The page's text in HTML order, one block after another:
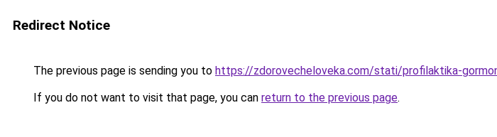
Redirect Notice
The previous page is sending you to https://zdorovecheloveka.com/stati/profilaktika-
If you do not want to visit that page, you can return to the previous page.